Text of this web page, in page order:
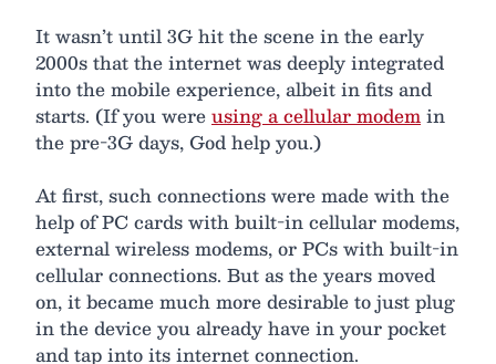
It wasn’t until 3G hit the scene in the early
2000s that the internet was deeply integrated
into the mobile experience, albeit in fits and
starts. (If you wereusing a cellular modemin
the pre-3G days, God help you.)
At first, such connections were made with the
help of PC cards with built-in cellular modems,
external wireless modems, or PCs with built-in
cellular connections. But as the years moved
on, it became much more desirable to just plug
in the device you already have in your pocket
and tap into its internet connection.